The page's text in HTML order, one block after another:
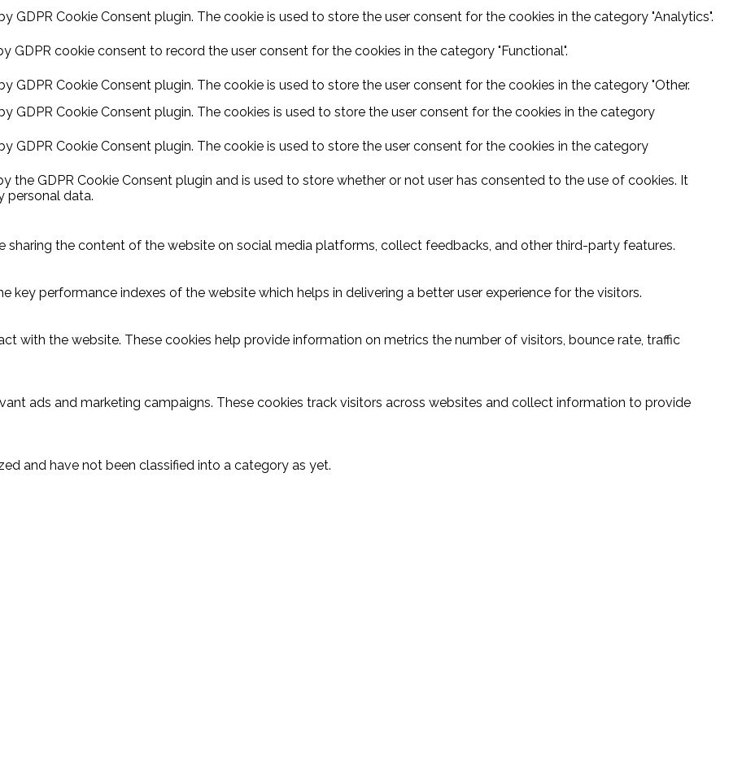
GDPR Cookie Consent plugin. The cookie is used to store the user consent for the cookies in the category "Analytics".
GDPR cookie consent to record the user consent for the cookies in the category "Functional".
GDPR Cookie Consent plugin. The cookie is used to store the user consent for the cookies in the category "Other.
GDPR Cookie Consent plugin. The cookies is used to store the user consent for the cookies in the category
GDPR Cookie Consent plugin. The cookie is used to store the user consent for the cookies in the category
the GDPR Cookie Consent plugin and is used to store whether or not user has consented to the use of cookies. It
personal data.
sharing the content of the website on social media platforms, collect feedbacks, and other third-party features.
key performance indexes of the website which helps in delivering a better user experience for the visitors.
with the website. These cookies help provide information on metrics the number of visitors, bounce rate, traffic
ads and marketing campaigns. These cookies track visitors across websites and collect information to provide
and have not been classified into a category as yet.